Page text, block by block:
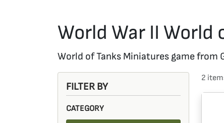
World War II World
World of Tanks Miniatures game from
FILTER BY
CATEGORY
2 item